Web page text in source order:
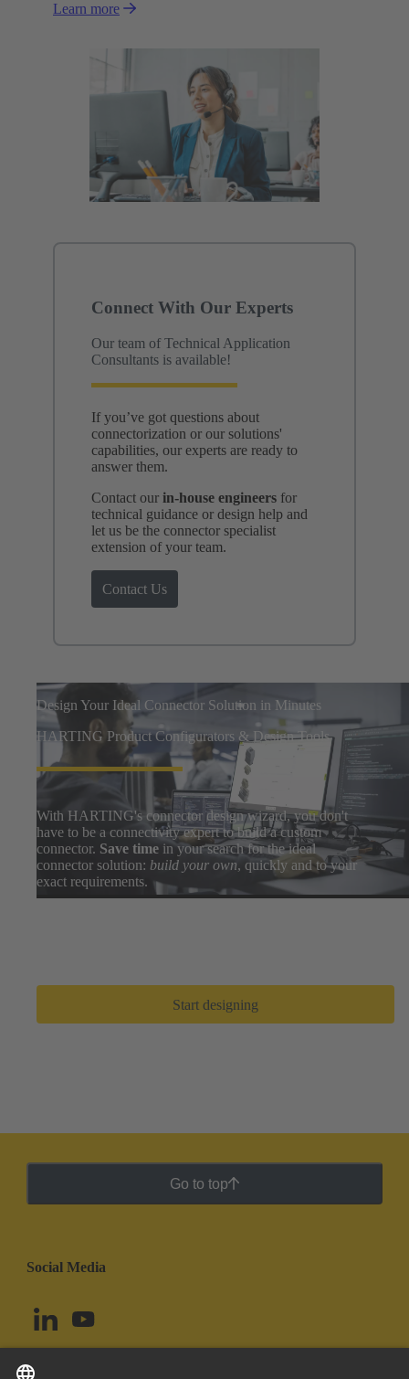
Learn more
Connect With Our Experts
Our team of Technical Application
Consultants is available!
If you’ve got questions about
connectorization or our solutions'
capabilities, our experts are ready to
answer them.
Contact our in-house engineers for
technical guidance or design help and
let us be the connector specialist
extension of your team.
Contact Us
Design Your Ideal Connector Solution in Minutes
HARTING Product Configurators & Design Tools
With HARTING's connector design wizard, you don't
have to be a connectivity expert to build a custom
connector. Save time in your search for the ideal
connector solution: build your own, quickly and to your
exact requirements.
Start designing
Go to top
Social Media